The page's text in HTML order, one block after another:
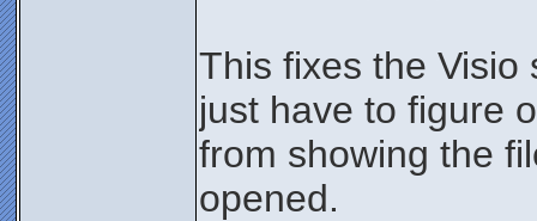
This fixes the Visio
just have to figure
from showing the
opened.